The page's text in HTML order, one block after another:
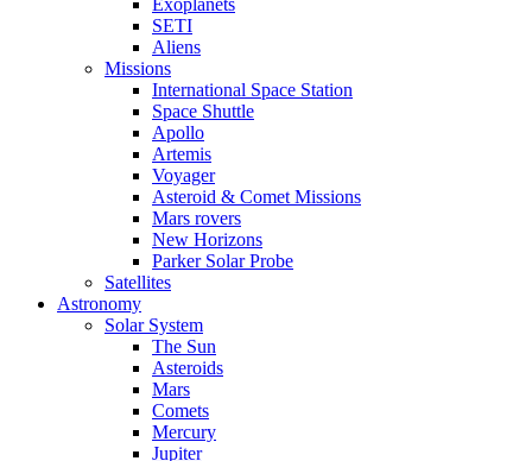
Exoplanets
SETI
Aliens
Missions
International Space Station
Space Shuttle
Apollo
Artemis
Voyager
Asteroid & Comet Missions
Mars rovers
New Horizons
Parker Solar Probe
Satellites
Astronomy
Solar System
The Sun
Asteroids
Mars
Comets
Mercury
Jupiter